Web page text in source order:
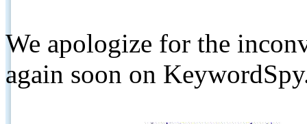
We apologize for the
again soon on